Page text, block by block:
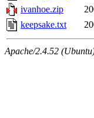
ivanhoe.zip
keepsake.txt
Apache/2.4.52